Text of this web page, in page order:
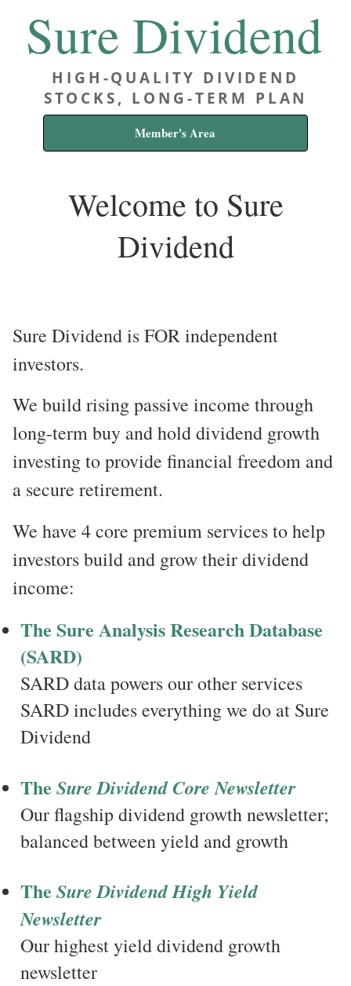
Sure Dividend
HIGH-QUALITY DIVIDEND
STOCKS, LONG-TERM PLAN
Member's Area
Welcome to Sure
Dividend
Sure Dividend is FOR independent
investors.
We build rising passive income through
long-term buy and hold dividend growth
investing to provide financial freedom and
a secure retirement.
We have 4 core premium services to help
investors build and grow their dividend
income:
The Sure Analysis Research Database
(SARD)
SARD data powers our other services
SARD includes everything we do at Sure
Dividend
The Sure Dividend Core Newsletter
Our flagship dividend growth newsletter;
balanced between yield and growth
The Sure Dividend High Yield
Newsletter
Our highest yield dividend growth
newsletter